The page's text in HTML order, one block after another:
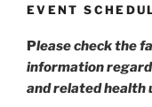
EVENT
Please check the
information
and related health